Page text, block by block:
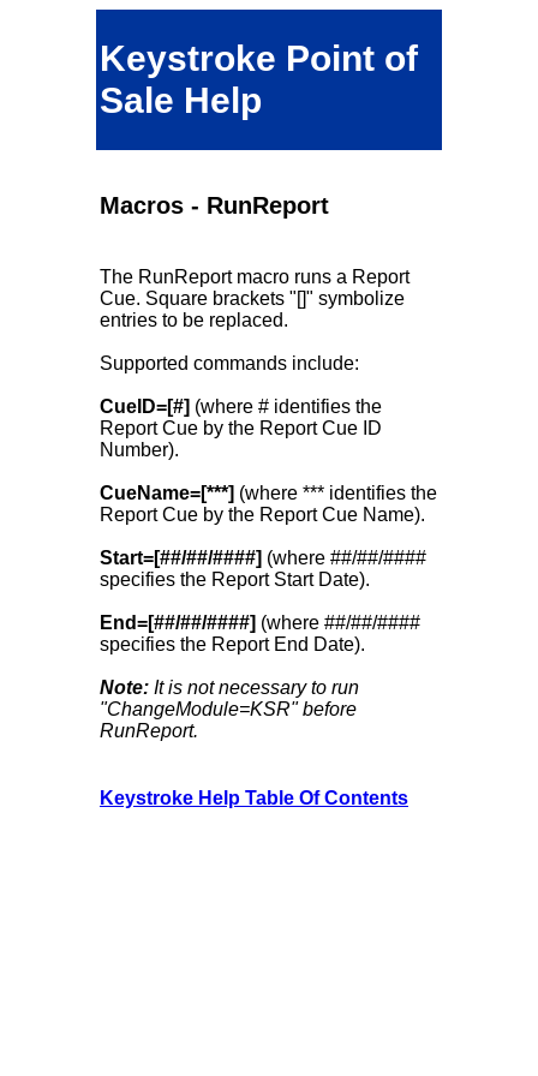
Keystroke Point of
Sale Help
Macros - RunReport
The RunReport macro runs a Report
Cue. Square brackets "[]" symbolize
entries to be replaced.
Supported commands include:
CueID=[#] (where # identifies the
Report Cue by the Report Cue ID
Number).
CueName=[***] (where *** identifies the
Report Cue by the Report Cue Name).
Start=[##/##/####] (where ##/##/####
specifies the Report Start Date).
End=[##/##/####] (where ##/##/####
specifies the Report End Date).
Note:It is not necessary to run
"ChangeModule=KSR" before
RunReport.
Keystroke Help Table Of Contents